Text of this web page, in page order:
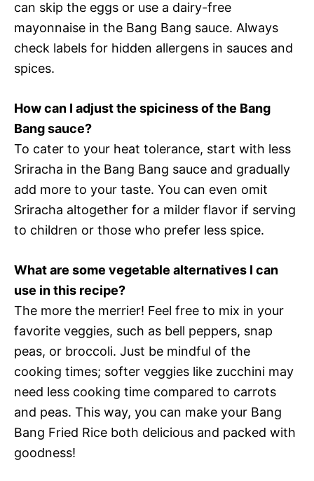
can skip the eggs or use a dairy-free
mayonnaise in the Bang Bang sauce. Always
check labels for hidden allergens in sauces and
spices.
How can I adjust the spiciness of the Bang
Bang sauce?
To cater to your heat tolerance, start with less
Sriracha in the Bang Bang sauce and gradually
add more to your taste. You can even omit
Sriracha altogether for a milder flavor if serving
to children or those who prefer less spice.
What are some vegetable alternatives I can
use in this recipe?
The more the merrier! Feel free to mix in your
favorite veggies, such as bell peppers, snap
peas, or broccoli. Just be mindful of the
cooking times; softer veggies like zucchini may
need less cooking time compared to carrots
and peas. This way, you can make your Bang
Bang Fried Rice both delicious and packed with
goodness!